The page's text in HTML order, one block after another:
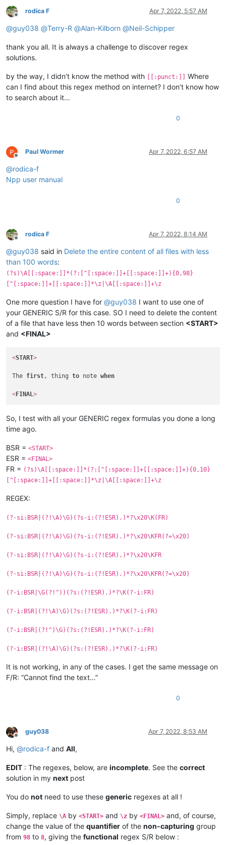
Offline
rodica F Apr 7, 2022, 5:57 AM
@guy038 @Terry-R @Alan-Kilborn @Neil-Schipper
thank you all. It is always a challenge to discover regex
solutions.
by the way, I didn’t know the method with [[:punct:]]
Where
can I find about this regex method on internet? I don’t know how
to search about it…
0
Offline
Paul Wormer Apr 7, 2022, 6:57 AM
@rodica-f
Npp user manual
0
Offline
rodica F Apr 7, 2022, 8:14 AM
@guy038 said in Delete the entire content of all files with less
than 100 words:
(?s)\A[[:space:]]*(?:[^[:space:]]+[[:space:]]+){0,98}
[^[:space:]]+[[:space:]]*\z|\A[[:space:]]+\z
One more question I have for @guy038 I want to use one of
your GENERIC S/R for this case. SO I need to delete the content
of a file that have less then 10 words between section <START>
and <FINAL>
<START>
The first, thing to note when
<FINAL>
So, I test with all your GENERIC regex formulas you done a long
time ago.
BSR = <START>
ESR = <FINAL>
FR = (?s)\A[[:space:]]*(?:[^[:space:]]+[[:space:]]+){0,10}
[^[:space:]]+[[:space:]]*\z|\A[[:space:]]+\z
REGEX:
(?-si:BSR|(?!\A)\G)(?s-i:(?!ESR).)*?\x20\K(FR)
(?-si:BSR|(?!\A)\G)(?s-i:(?!ESR).)*?\x20\KFR(?=\x20)
(?-si:BSR|(?!\A)\G)(?s-i:(?!ESR).)*?\x20\KFR
(?-si:BSR|(?!\A)\G)(?s-i:(?!ESR).)*?\x20\KFR(?=\x20)
(?-i:BSR|\G(?!^))(?s:(?!ESR).)*?\K(?-i:FR)
(?-i:BSR|(?!\A)\G)(?s:(?!ESR).)*?\K(?-i:FR)
(?-i:BSR|(?!^)\G)(?s:(?!ESR).)*?\K(?-i:FR)
(?-i:BSR|(?!\A)\G)(?s:(?!ESR).)*?\K(?-i:FR)
It is not working, in any of the cases. I get the same message on
F/R: “Cannot find the text…”
0
Offline
guy038 Apr 7, 2022, 8:53 AM
Hi, @rodica-f and All,
EDIT : The regexes, below, are incomplete. See the correct
solution in my next post
You do not need to use these generic regexes at all !
Simply, replace \A by <START> and \z by <FINAL> and, of course,
change the value of the quantifier of the non-capturing group
from 98 to 8, giving the functional regex S/R below :